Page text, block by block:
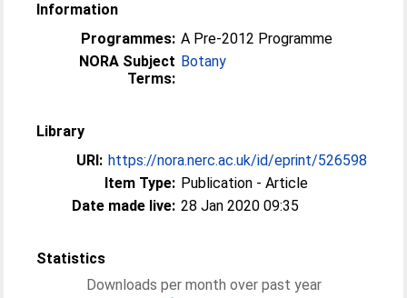
Information
Programmes: A Pre-2012 Programme
NORA Subject
Terms:
Botany
Library
URI: https://nora.nerc.ac.uk/id/eprint/526598
Item Type: Publication - Article
Date made live: 28 Jan 2020 09:35
Statistics
Downloads per month over past year